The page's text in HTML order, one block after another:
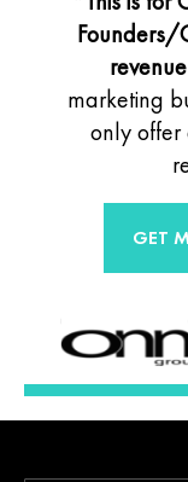
Founders/
revenue
marketing
only offer
GET